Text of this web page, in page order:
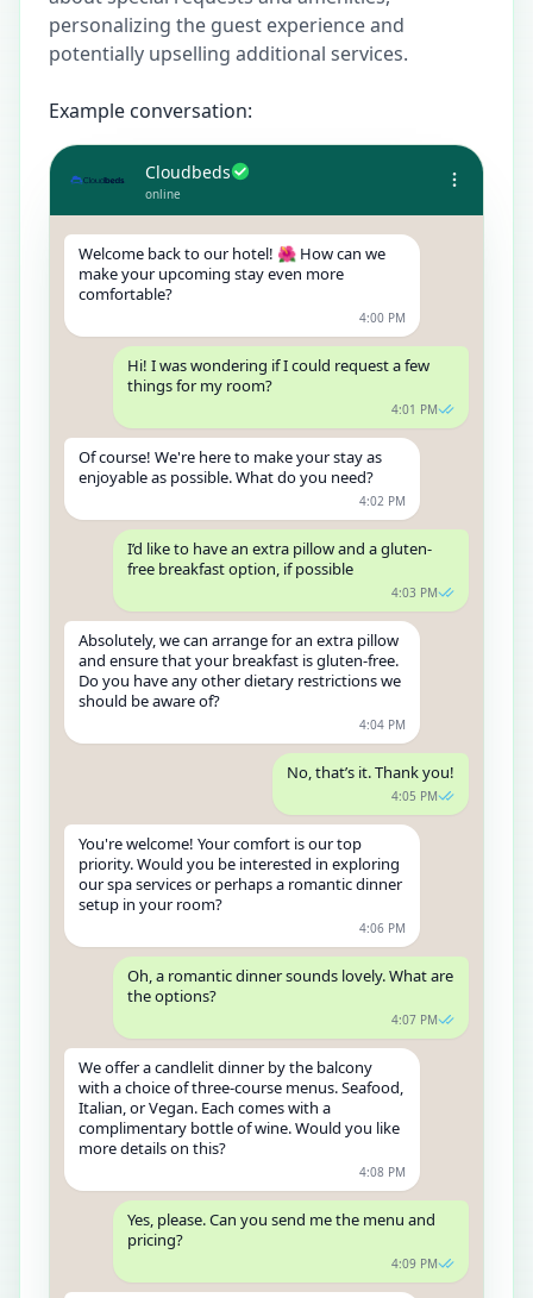
personalizing the guest experience and
potentially upselling additional services.
Example conversation:
Cloudbeds
online
Welcome back to our hotel! 🌺 How can we
make your upcoming stay even more
comfortable?
4:00 PM
Hi! I was wondering if I could request a few
things for my room?
4:01 PM
Of course! We're here to make your stay as
enjoyable as possible. What do you need?
4:02 PM
I’d like to have an extra pillow and a gluten-
free breakfast option, if possible
4:03 PM
Absolutely, we can arrange for an extra pillow
and ensure that your breakfast is gluten-free.
Do you have any other dietary restrictions we
should be aware of?
4:04 PM
No, that’s it. Thank you!
4:05 PM
You're welcome! Your comfort is our top
priority. Would you be interested in exploring
our spa services or perhaps a romantic dinner
setup in your room?
4:06 PM
Oh, a romantic dinner sounds lovely. What are
the options?
4:07 PM
We offer a candlelit dinner by the balcony
with a choice of three-course menus. Seafood,
Italian, or Vegan. Each comes with a
complimentary bottle of wine. Would you like
more details on this?
4:08 PM
Yes, please. Can you send me the menu and
pricing?
4:09 PM